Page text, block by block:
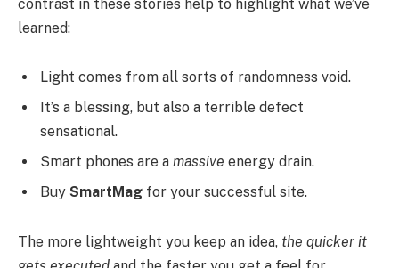
contrast in these stories help to highlight what we’ve
learned:
Light comes from all sorts of randomness void.
It’s a blessing, but also a terrible defect
sensational.
Smart phones are a massive energy drain.
Buy SmartMag for your successful site.
The more lightweight you keep an idea, the quicker it